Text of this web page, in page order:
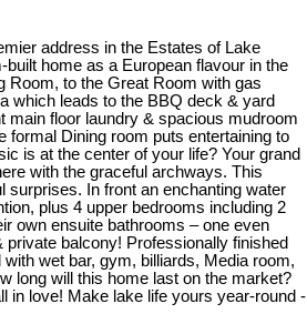
address in the Estates of Lake
home as a European flavour in the
Room, to the Great Room with gas
which leads to the BBQ deck & yard
main floor laundry & spacious mudroom
formal Dining room puts entertaining to
is at the center of your life? Your grand
with the graceful archways. This
surprises. In front an enchanting water
plus 4 upper bedrooms including 2
own ensuite bathrooms – one even
balcony! Professionally finished
wet bar, gym, billiards, Media room,
long will this home last on the market?
in love! Make lake life yours year-round -